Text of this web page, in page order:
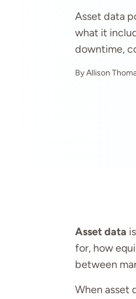
Asset data
what it
downtime,
By Allison
Asset data
for, how
between
When asset